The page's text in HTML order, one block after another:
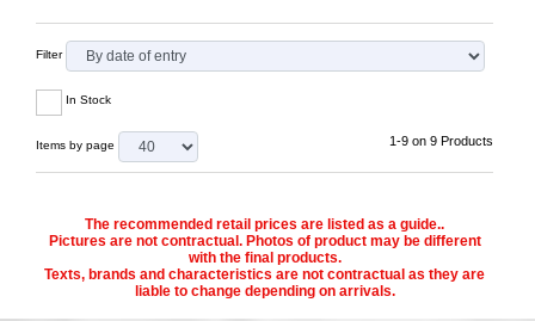
Filter
In Stock
Items by page 1-9 on 9 Products
The recommended retail prices are listed as a guide..
Pictures are not contractual. Photos of product may be different
with the final products.
Texts, brands and characteristics are not contractual as they are
liable to change depending on arrivals.